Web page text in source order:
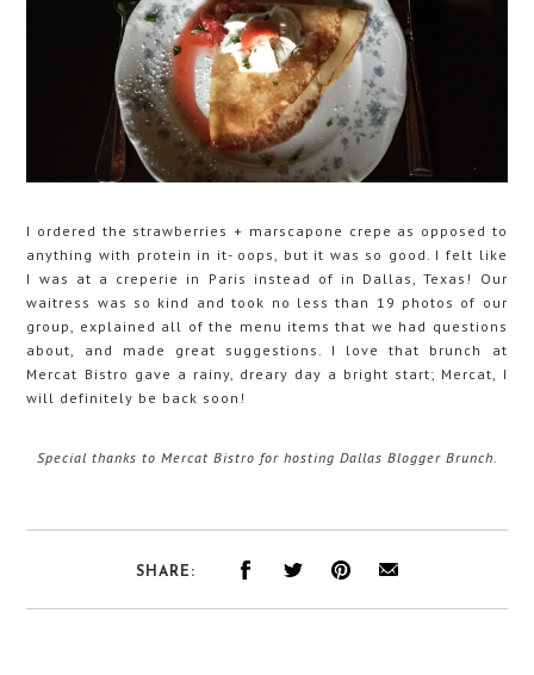
I ordered the strawberries + marscapone crepe as opposed to
anything with protein in it- oops, but it was so good. I felt like
I was at a creperie in Paris instead of in Dallas, Texas! Our
waitress was so kind and took no less than 19 photos of our
group, explained all of the menu items that we had questions
about, and made great suggestions. I love that brunch at
Mercat Bistro gave a rainy, dreary day a bright start; Mercat, I
will definitely be back soon!
Special thanks to Mercat Bistro for hosting Dallas Blogger Brunch.
SHARE: